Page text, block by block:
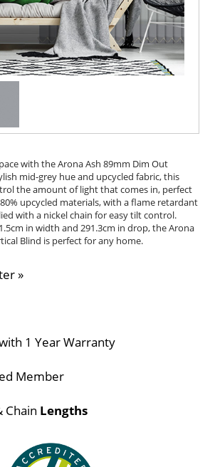
with the Arona Ash 89mm Dim Out
mid-grey hue and upcycled fabric, this
the amount of light that comes in, perfect
upcycled materials, with a flame retardant
with a nickel chain for easy tilt control.
in width and 291.3cm in drop, the Arona
Blind is perfect for any home.
»
1 Year Warranty
Member
Chain Lengths